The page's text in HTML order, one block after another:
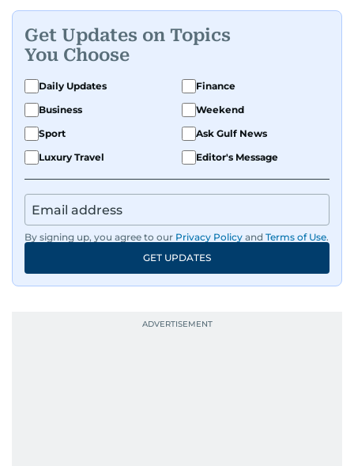
Get Updates on Topics
You Choose
Daily Updates
Finance
Business
Weekend
Sport
Ask Gulf News
Luxury Travel
Editor's Message
By signing up, you agree to our Privacy Policy and Terms of Use.
GET UPDATES